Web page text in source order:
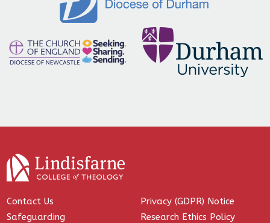
Contact Us
Privacy (GDPR) Notice
Safeguarding
Research Ethics Policy